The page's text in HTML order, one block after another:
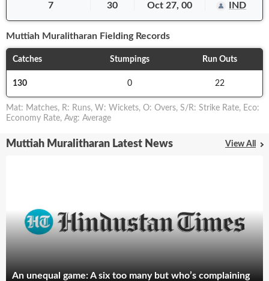
7 30 Oct 27, 00 IND
Muttiah Muralitharan Fielding Records
Catches Stumpings Run Outs
130 0 22
Mat: Matches, R: Runs, W: Wickets, O: Overs, S/R: Strike Rate, Eco:
Economy Rate, Avg: Average
Muttiah Muralitharan Latest News View All
An unequal game: A six too many but who’s complaining